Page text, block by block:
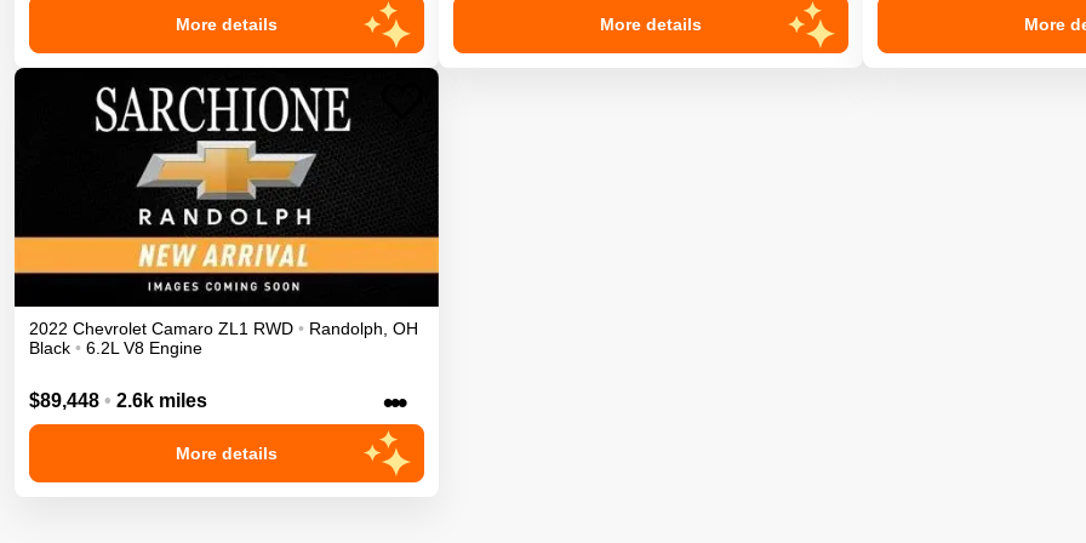
More details More details More
2022 Chevrolet Camaro ZL1 RWD • Randolph, OH
Black • 6.2L V8 Engine
$89,448 • 2.6k miles •••
More details